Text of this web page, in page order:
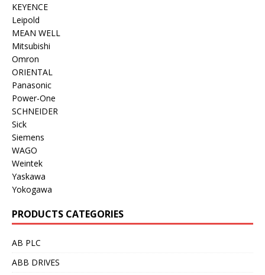
KEYENCE
Leipold
MEAN WELL
Mitsubishi
Omron
ORIENTAL
Panasonic
Power-One
SCHNEIDER
Sick
Siemens
WAGO
Weintek
Yaskawa
Yokogawa
PRODUCTS CATEGORIES
AB PLC
ABB DRIVES